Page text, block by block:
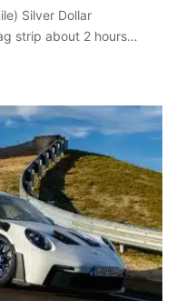
Silver Dollar
strip about 2 hours…